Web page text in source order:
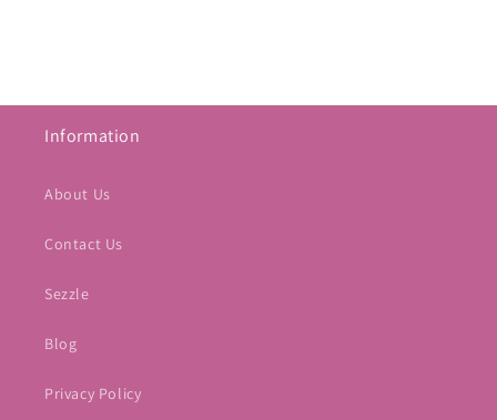
Information
About Us
Contact Us
Sezzle
Blog
Privacy Policy